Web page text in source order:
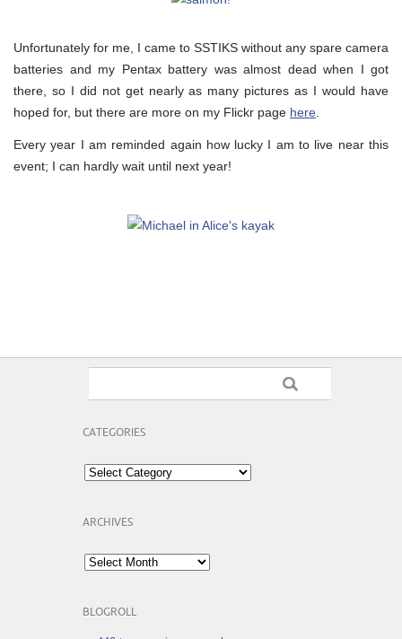
Unfortunately for me, I came to SSTIKS without any spare camera
batteries and my Pentax battery was almost dead when I got
there, so I did not get nearly as many pictures as I would have
hoped for, but there are more on my Flickr page here
Every year I am reminded again how lucky I am to live near this
event; I can hardly wait until next year!
CATEGORIES
Categories
ARCHIVES
Archives
BLOGROLL